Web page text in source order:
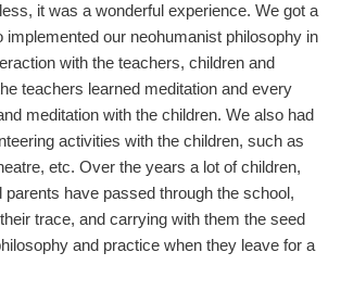
it was a wonderful experience. We got a
implemented our neohumanist philosophy in
with the teachers, children and
teachers learned meditation and every
meditation with the children. We also had
activities with the children, such as
etc. Over the years a lot of children,
parents have passed through the school,
trace, and carrying with them the seed
and practice when they leave for a